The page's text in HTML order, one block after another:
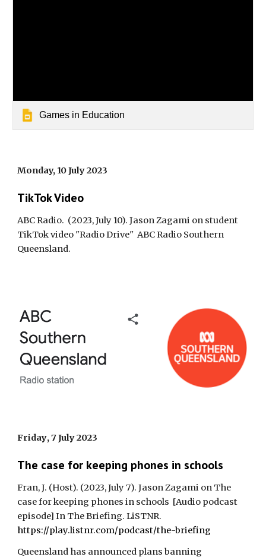
Games in Education
Monday, 10 July 2023
TikTok Video
ABC Radio. (2023, July 10). Jason Zagami on student
TikTok video "Radio Drive"ABC Radio Southern
Queensland.
Friday,7 July2023
The case for keeping phones in schools
Fran, J. (Host). (2023,July7). Jason Zagami on The
case for keeping phones in schools [Audio podcast
episode] In The Briefing.LiSTNR.
https://play.listnr.com/podcast/the-briefing
Queensland has announced plans banning